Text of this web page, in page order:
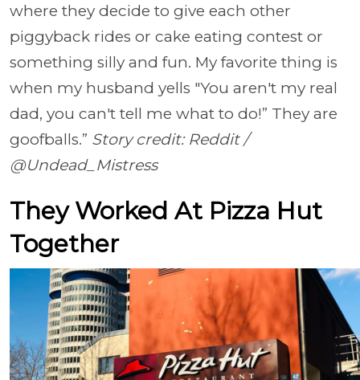
where they decide to give each other
piggyback rides or cake eating contest or
something silly and fun. My favorite thing is
when my husband yells "You aren't my real
dad, you can't tell me what to do!” They are
goofballs.” Story credit: Reddit /
@Undead_Mistress
They Worked At Pizza Hut
Together